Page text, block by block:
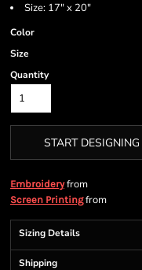
Size: 17" x 20"
Color
Size
Quantity
START DESIGNING
Embroideryfrom
Screen Printingfrom
Sizing Details
Shipping